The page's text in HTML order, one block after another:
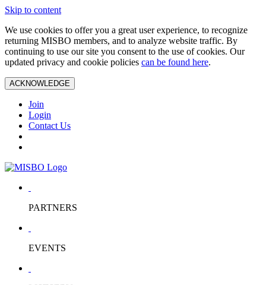
Skip to content
We use cookies to offer you a great user experience, to recognize
returning MISBO members, and to analyze website traffic. By
continuing to use our site you consent to the use of cookies. Our
updated privacy and cookie policies can be found here.
ACKNOWLEDGE
Join
Login
Contact Us
PARTNERS
EVENTS